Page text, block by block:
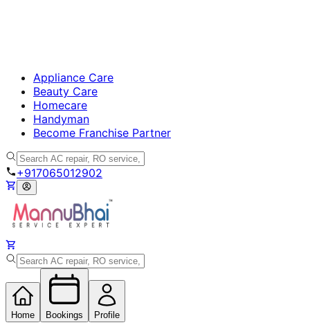
Appliance Care
Beauty Care
Homecare
Handyman
Become Franchise Partner
+917065012902
Home Bookings Profile